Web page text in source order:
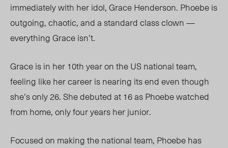
immediately with her idol, Grace Henderson. Phoebe is
outgoing, chaotic, and a standard class clown —
everything Grace isn’t.
Grace is in her 10thyear on the US national team,
feeling like her career is nearing its end even though
she’s only 26. She debuted at 16 as Phoebe watched
from home, only four years her junior.
Focused on making the national team, Phoebe has